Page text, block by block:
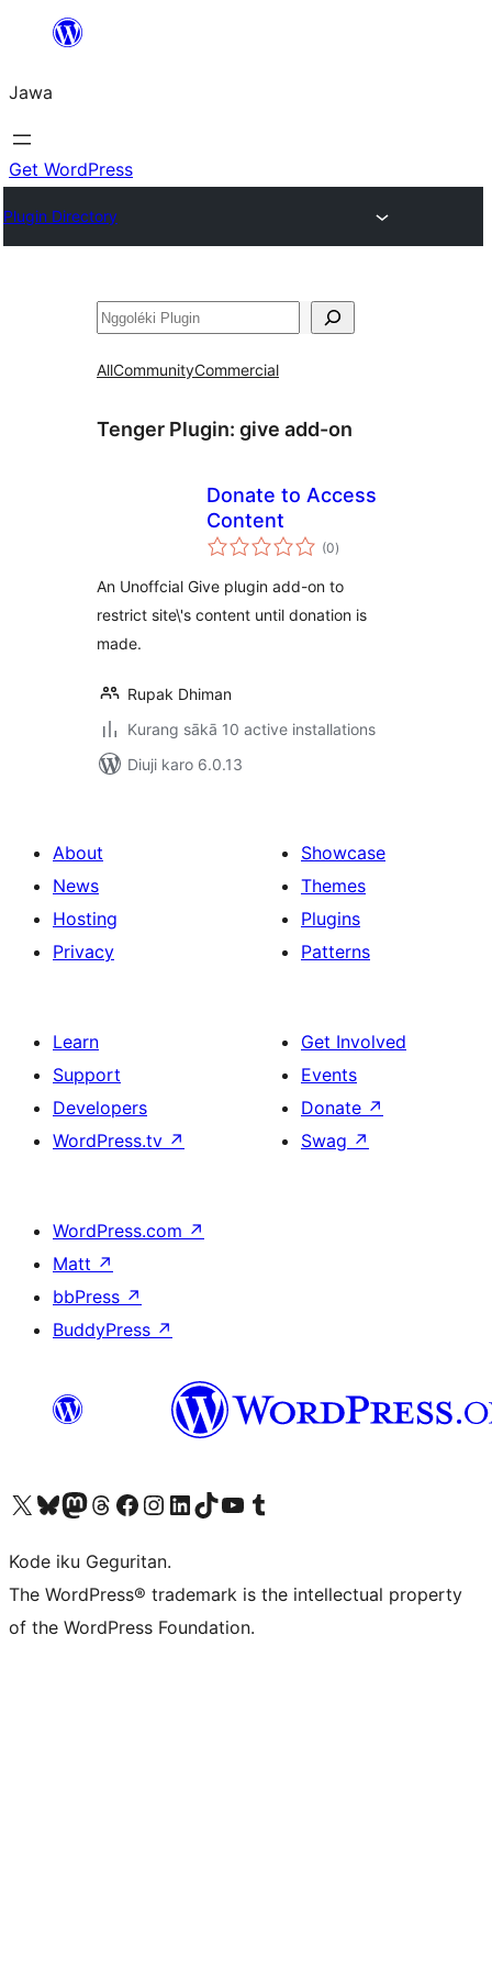
content
Jawa
Get WordPress
Plugin Directory
Nggoléki
AllCommunityCommercial
Tenger Plugin: give add-on
Donate to Access
Content
(0total
ratings
)
An Unoffcial Give plugin add-on to
restrict site\'s content until donation is
made.
Rupak Dhiman
Kurang sākā 10 active installations
Diuji karo 6.0.13
About
News
Hosting
Privacy
Showcase
Themes
Plugins
Patterns
Learn
Support
Developers
WordPress.tv ↗
Get Involved
Events
Donate ↗
Swag ↗
WordPress.com ↗
Matt ↗
bbPress ↗
BuddyPress ↗
Visit our X (formerly Twitter) account
Visit our Bluesky account
Visit our Mastodon account
Visit our Threads account
Visit our Facebook page
Visit our Instagram account
Visit our LinkedIn account
Visit our TikTok account
Visit our YouTube channel
Visit our Tumblr account
Kode iku Geguritan.
The WordPress® trademark is the intellectual property
of the WordPress Foundation.